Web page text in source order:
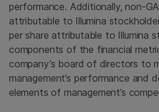
performance. Additionally, non-
attributable to Illumina
per share attributable to Illumina
components of the financial
company’s board of directors to
management’s performance and
elements of management’s